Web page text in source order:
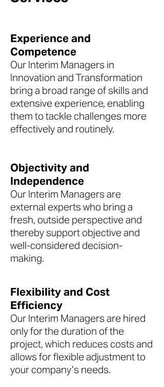
Experience and
Competence
Our Interim Managers in
Innovation and Transformation
bring a broad range of skills and
extensive experience, enabling
them to tackle challenges more
effectively and routinely.
Objectivity and
Independence
Our Interim Managers are
external experts who bring a
fresh, outside perspective and
thereby support objective and
well-considered decision-
making.
Flexibility and Cost
Efficiency
Our Interim Managers are hired
only for the duration of the
project, which reduces costs and
allows for flexible adjustment to
your company’s needs.